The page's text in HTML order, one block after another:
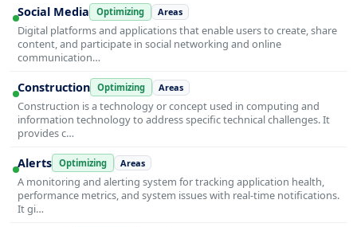
Social Media Optimizing Areas
Digital platforms and applications that enable users to create, share
content, and participate in social networking and online
communication…
Construction Optimizing Areas
Construction is a technology or concept used in computing and
information technology to address specific technical challenges. It
provides c…
Alerts Optimizing Areas
A monitoring and alerting system for tracking application health,
performance metrics, and system issues with real-time notifications.
It gi…